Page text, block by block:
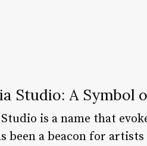
Studio: A Symbol
is a name that
been a beacon for